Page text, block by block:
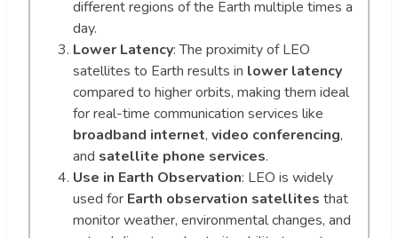
different regions of the Earth multiple times a
day.
Lower Latency: The proximity of LEO
satellites to Earth results in lower latency
compared to higher orbits, making them ideal
for real-time communication services like
broadband internet, video conferencing,
and satellite phone services.
Use in Earth Observation: LEO is widely
used for Earth observation satellites that
monitor weather, environmental changes, and